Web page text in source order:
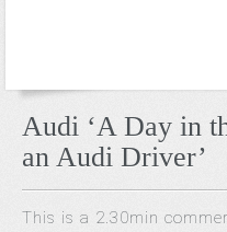
Audi ‘A Day in
an Audi Driver’
This is a 2.30min